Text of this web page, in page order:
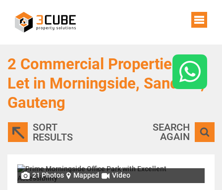
2 Commercial Properties To
Let in Morningside, Sandton,
Gauteng
SORT
RESULTS
SEARCH
AGAIN
21 Photos Mapped Video